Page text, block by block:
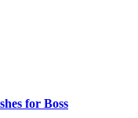
for Boss